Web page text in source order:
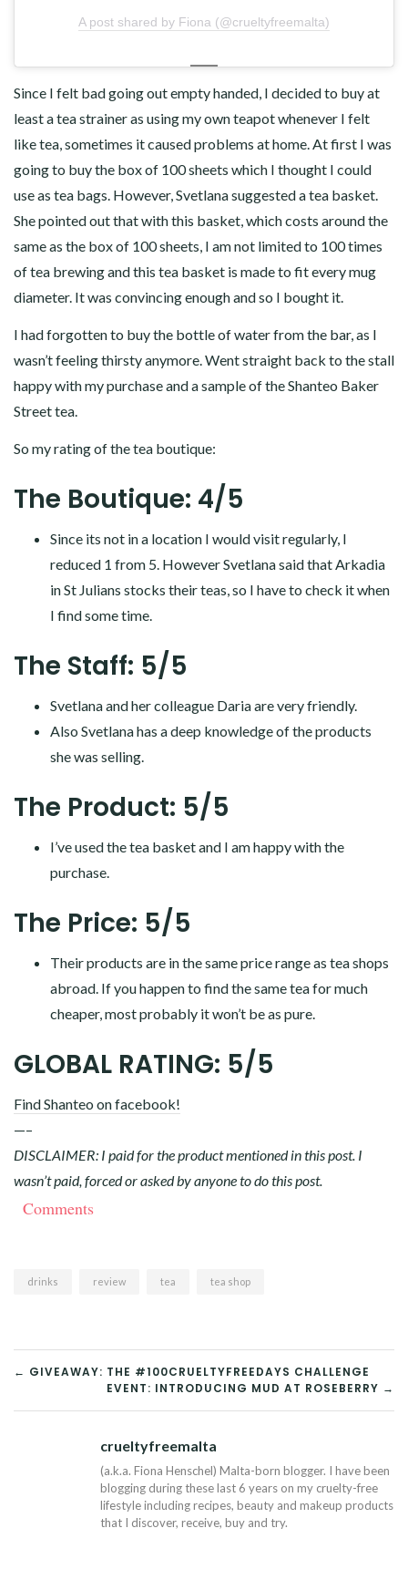
A post shared by Fiona (@crueltyfreemalta)
Since I felt bad going out empty handed, I decided to buy at
least a tea strainer as using my own teapot whenever I felt
like tea, sometimes it caused problems at home. At first I was
going to buy the box of 100 sheets which I thought I could
use as tea bags. However, Svetlana suggested a tea basket.
She pointed out that with this basket, which costs around the
same as the box of 100 sheets, I am not limited to 100 times
of tea brewing and this tea basket is made to fit every mug
diameter. It was convincing enough and so I bought it.
I had forgotten to buy the bottle of water from the bar, as I
wasn’t feeling thirsty anymore. Went straight back to the stall
happy with my purchase and a sample of the Shanteo Baker
Street tea.
So my rating of the tea boutique:
The Boutique: 4/5
Since its not in a location I would visit regularly, I
reduced 1 from 5. However Svetlana said that Arkadia
in St Julians stocks their teas, so I have to check it when
I find some time.
The Staff: 5/5
Svetlana and her colleague Daria are very friendly.
Also Svetlana has a deep knowledge of the products
she was selling.
The Product: 5/5
I’ve used the tea basket and I am happy with the
purchase.
The Price: 5/5
Their products are in the same price range as tea shops
abroad. If you happen to find the same tea for much
cheaper, most probably it won’t be as pure.
GLOBAL RATING: 5/5
Find Shanteo on facebook!
—–
DISCLAIMER: I paid for the product mentioned in this post. I
wasn’t paid, forced or asked by anyone to do this post.
Comments
drinks review tea tea shop
POST
NAVIGATION
← GIVEAWAY: THE #100CRUELTYFREEDAYS CHALLENGE
EVENT: INTRODUCING MUD AT ROSEBERRY →
crueltyfreemalta
(a.k.a. Fiona Henschel) Malta-born blogger. I have been
blogging during these last 6 years on my cruelty-free
lifestyle including recipes, beauty and makeup products
that I discover, receive, buy and try.